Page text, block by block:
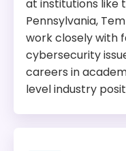
at institutions like
Pennsylvania,
work closely with
cybersecurity
careers in
level industry